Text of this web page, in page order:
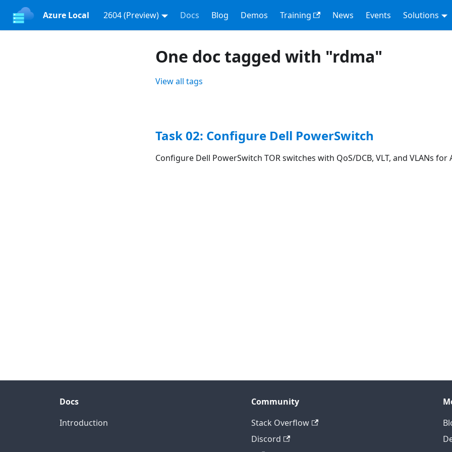
Azure Local 2604 (Preview) Docs Blog Demos Training News Events Solutions
One doc tagged with "rdma"
View all tags
Task 02: Configure Dell PowerSwitch
Configure Dell PowerSwitch TOR switches with QoS/DCB, VLT, and VLANs for
Docs
Introduction
Community
Stack Overflow
Discord